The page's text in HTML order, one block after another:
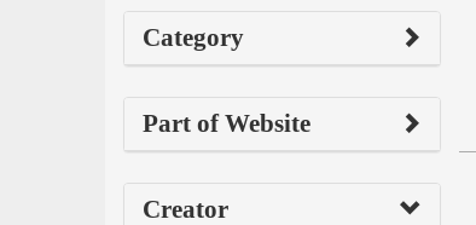
Category
Part of Website
Creator